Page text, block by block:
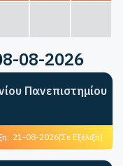
08-2026
Πανεπιστημίου
21-08-2026[Σε Εξέλιξη]